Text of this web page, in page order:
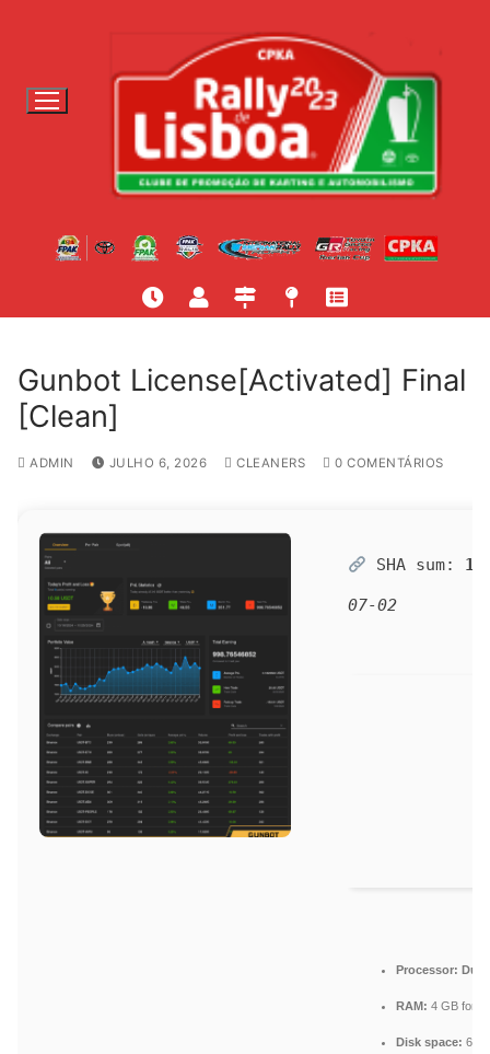
o
Gunbot License[Activated] Final
[Clean]
ADMIN JULHO 6, 2026 CLEANERS 0 COMENTÁRIOS
SHA sum:
07-02
Processor:
RAM: 4 GB for
Disk space: 64